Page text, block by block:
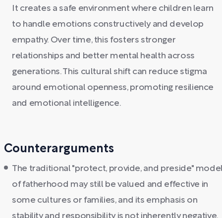
It creates a safe environment where children learn
to handle emotions constructively and develop
empathy. Over time, this fosters stronger
relationships and better mental health across
generations. This cultural shift can reduce stigma
around emotional openness, promoting resilience
and emotional intelligence.
Counterarguments
The traditional "protect, provide, and preside"
of fatherhood may still be valued and effective in
some cultures or families, and its emphasis on
stability and responsibility is not inherently negative.